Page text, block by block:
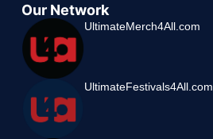
Our Network
UltimateMerch4All.com
UltimateFestivals4All.com